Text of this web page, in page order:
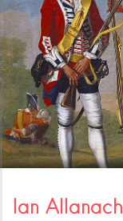
Ian Allanach